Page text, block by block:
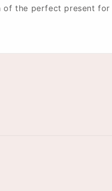
of the perfect present for